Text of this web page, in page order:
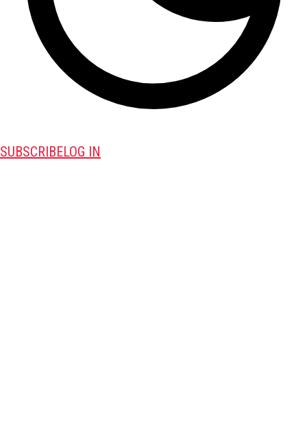
SUBSCRIBELOG IN